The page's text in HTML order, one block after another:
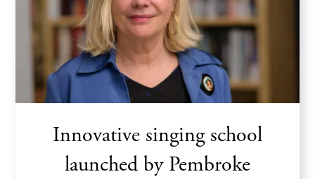
Innovative singing school
launched by Pembroke